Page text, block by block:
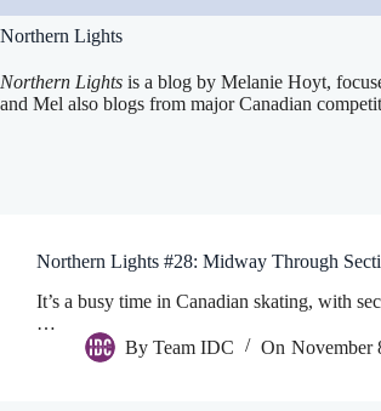
Northern Lights
Northern Lights is a blog by Melanie Hoyt,
and Mel also blogs from major Canadian
Northern Lights #28: Midway Through
It’s a busy time in Canadian skating, with
…
By Team IDC On November